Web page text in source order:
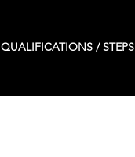
QUALIFICATIONS / STEPS